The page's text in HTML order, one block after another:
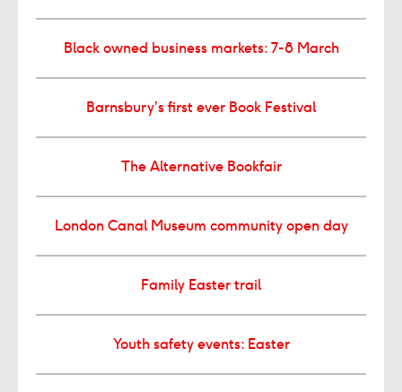
Black owned business markets: 7-8 March
Barnsbury’s first ever Book Festival
The Alternative Bookfair
London Canal Museum community open day
Family Easter trail
Youth safety events: Easter